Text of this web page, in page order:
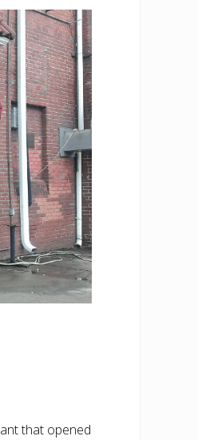
that opened